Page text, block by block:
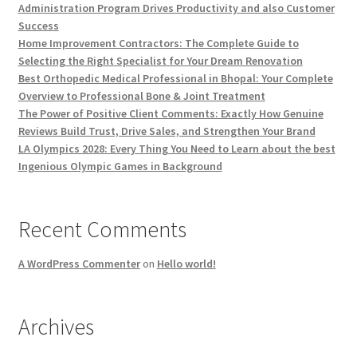
Administration Program Drives Productivity and also Customer
Success
Home Improvement Contractors: The Complete Guide to
Selecting the Right Specialist for Your Dream Renovation
Best Orthopedic Medical Professional in Bhopal: Your Complete
Overview to Professional Bone & Joint Treatment
The Power of Positive Client Comments: Exactly How Genuine
Reviews Build Trust, Drive Sales, and Strengthen Your Brand
LA Olympics 2028: Every Thing You Need to Learn about the best
Ingenious Olympic Games in Background
Recent Comments
A WordPress Commenteron Hello world!
Archives